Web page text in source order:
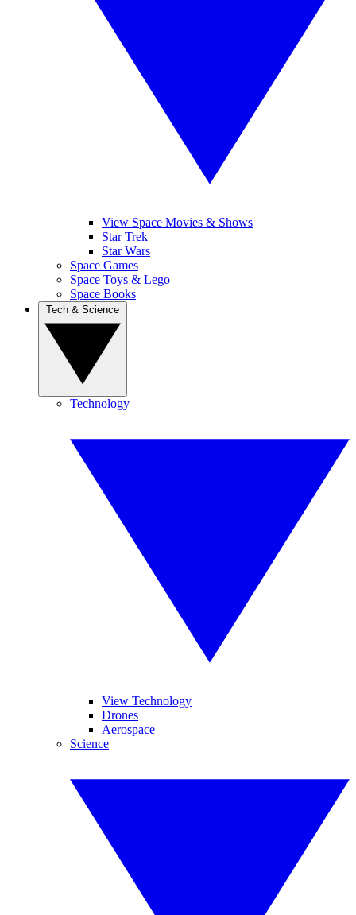
View Space Movies & Shows
Star Trek
Star Wars
Space Games
Space Toys & Lego
Space Books
Technology
View Technology
Drones
Aerospace
Science